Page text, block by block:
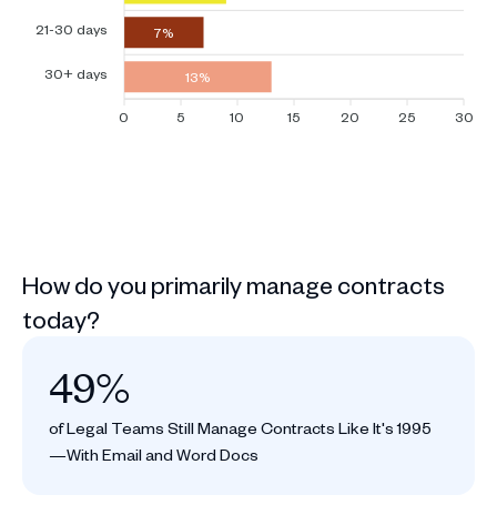
7%
13%
21-30 days
30+ days
30
25
20
15
10
5
0
How do you primarily manage contracts
today?
49%
of Legal Teams Still Manage Contracts Like It's 1995
—With Email and Word Docs